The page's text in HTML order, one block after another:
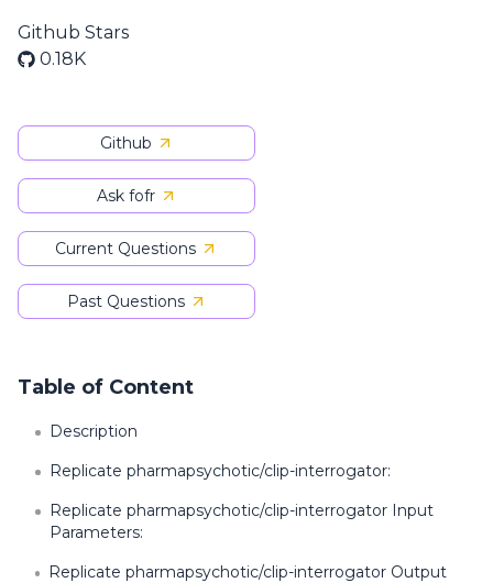
Github Stars
0.18K
Github
Ask fofr
Current Questions
Past Questions
Table of Content
Description
Replicate pharmapsychotic/clip-interrogator:
Replicate pharmapsychotic/clip-interrogator Input
Parameters:
Replicate pharmapsychotic/clip-interrogator Output